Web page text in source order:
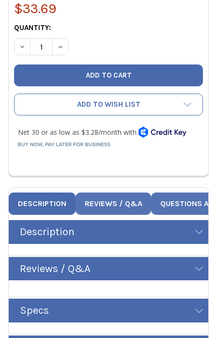
$33.69
CURRENT
STOCK:
QUANTITY:
DECREASE QUANTITY OF NAVAC P012026 CAPACITOR
INCREASE QUANTITY OF NAVAC P012026
ADD TO WISH LIST
DESCRIPTION REVIEWS / Q&A QUESTIONS
Description
Reviews / Q&A
Specs